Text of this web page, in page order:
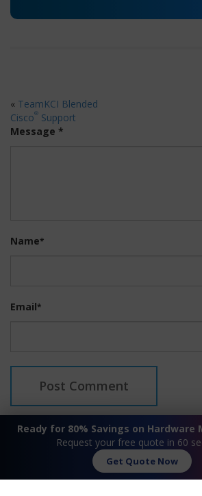
« TeamKCI Blended
Cisco® Support
Message *
Name*
Email*
Ready for 80% Savings on Hardware
Request your free quote in 60
Get Quote Now